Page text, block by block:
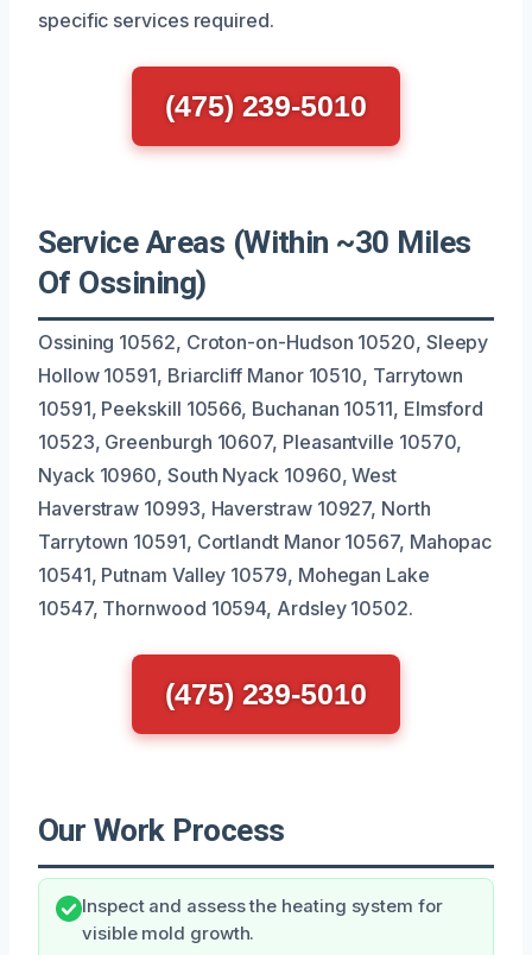
specific services required.
(475) 239-5010
Service Areas (Within ~30 Miles
Of Ossining)
Ossining 10562, Croton-on-Hudson 10520, Sleepy
Hollow 10591, Briarcliff Manor 10510, Tarrytown
10591, Peekskill 10566, Buchanan 10511, Elmsford
10523, Greenburgh 10607, Pleasantville 10570,
Nyack 10960, South Nyack 10960, West
Haverstraw 10993, Haverstraw 10927, North
Tarrytown 10591, Cortlandt Manor 10567, Mahopac
10541, Putnam Valley 10579, Mohegan Lake
10547, Thornwood 10594, Ardsley 10502.
(475) 239-5010
Our Work Process
Inspect and assess the heating system for
visible mold growth.